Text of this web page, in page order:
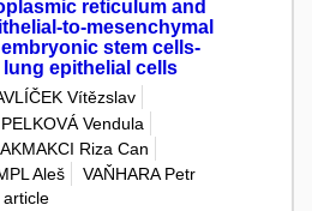
reticulum and
to-mesenchymal
stem cells-
epithelial cells
Vítězslav
PELKOVÁ Vendula
Riza Can
Aleš
VAŇHARA Petr
article